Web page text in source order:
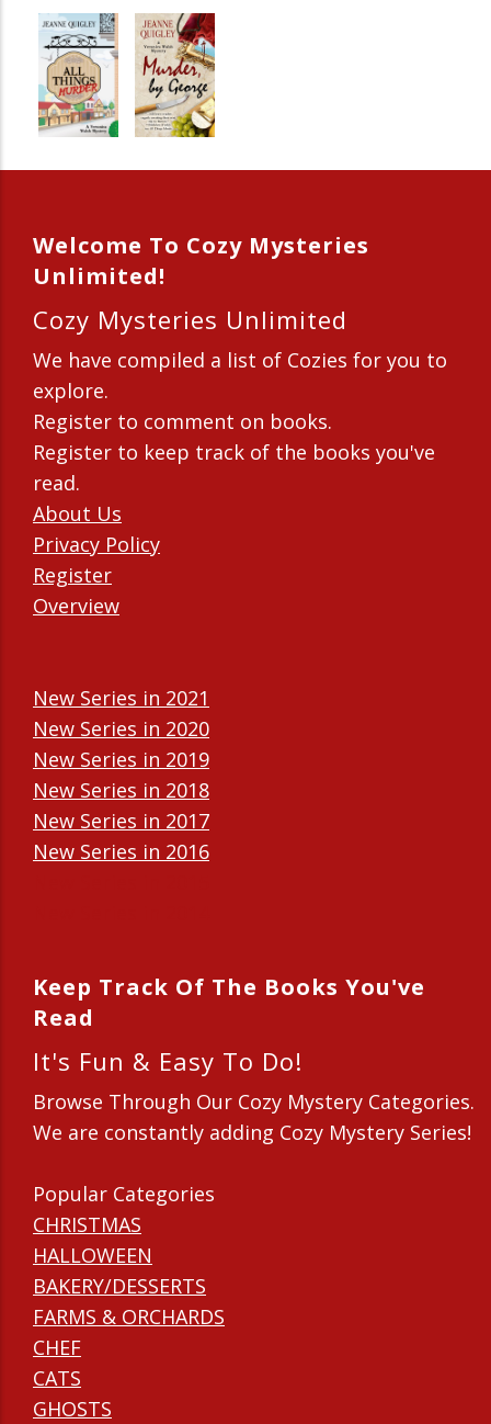
Welcome To Cozy Mysteries
Unlimited!
Cozy Mysteries Unlimited
We have compiled a list of Cozies for you to
explore.
Register to comment on books.
Register to keep track of the books you've
read.
About Us
Privacy Policy
Register
Overview
New Series in 2021
New Series in 2020
New Series in 2019
New Series in 2018
New Series in 2017
New Series in 2016
Keep Track Of The Books You've
Read
It's Fun & Easy To Do!
Browse Through Our Cozy Mystery Categories.
We are constantly adding Cozy Mystery Series!
Popular Categories
CHRISTMAS
HALLOWEEN
BAKERY/DESSERTS
FARMS & ORCHARDS
CHEF
CATS
GHOSTS